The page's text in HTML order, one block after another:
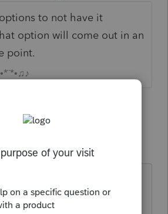
to not have it
option will come out in an
point.
years ago
clients are getting upset,